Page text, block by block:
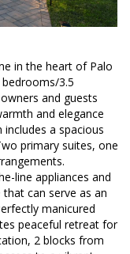
in the heart of Palo
3.5
and guests
and elegance
a spacious
primary suites, one
line appliances and
can serve as an
manicured
peaceful retreat for
2 blocks from